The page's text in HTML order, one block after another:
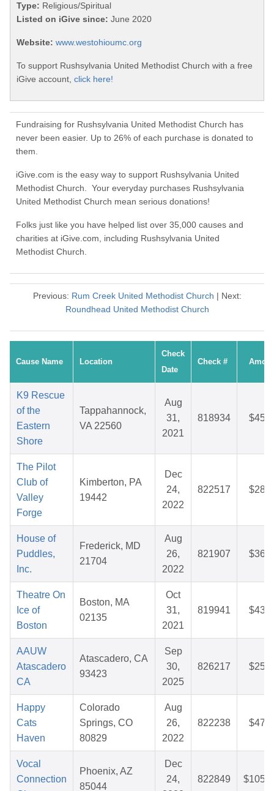
Type: Religious/Spiritual
Listed on iGive since: June 2020
Website: www.westohioumc.org
To support Rushsylvania United Methodist Church with a free
iGive account, click here!
Fundraising for Rushsylvania United Methodist Church has
never been easier. Up to 26% of each purchase is donated to
them.
iGive.com is the easy way to support Rushsylvania United
Methodist Church. Your everyday purchases Rushsylvania
United Methodist Church mean serious donations!
Folks just like you have helped list over 35,000 causes and
charities at iGive.com, including Rushsylvania United
Methodist Church.
Previous: Rum Creek United Methodist Church | Next:
Roundhead United Methodist Church
Cause Name Location
Check
Date
Check #
K9 Rescue
of the
Eastern
Shore
Tappahannock,
VA 22560
Aug
31,
2021
818934
The Pilot
Club of
Valley
Forge
Kimberton, PA
19442
Dec
24,
2022
822517
House of
Puddles,
Inc.
Frederick, MD
21704
Aug
26,
2022
821907
Theatre On
Ice of
Boston
Boston, MA
02135
Oct
31,
2021
819941
AAUW
Atascadero
CA
Atascadero, CA
93423
Sep
30,
2025
826217
Happy
Cats
Haven
Colorado
Springs, CO
80829
Aug
26,
2022
822238
Vocal
Connection
Phoenix, AZ
85044
Dec
24,
822849